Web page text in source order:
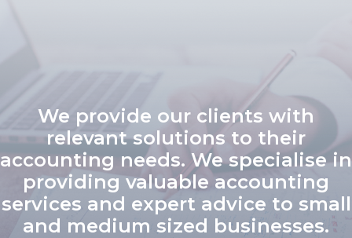
We provide our clients with
relevant solutions to their
accounting needs. We specialise in
providing valuable accounting
services and expert advice to small
and medium sized businesses.